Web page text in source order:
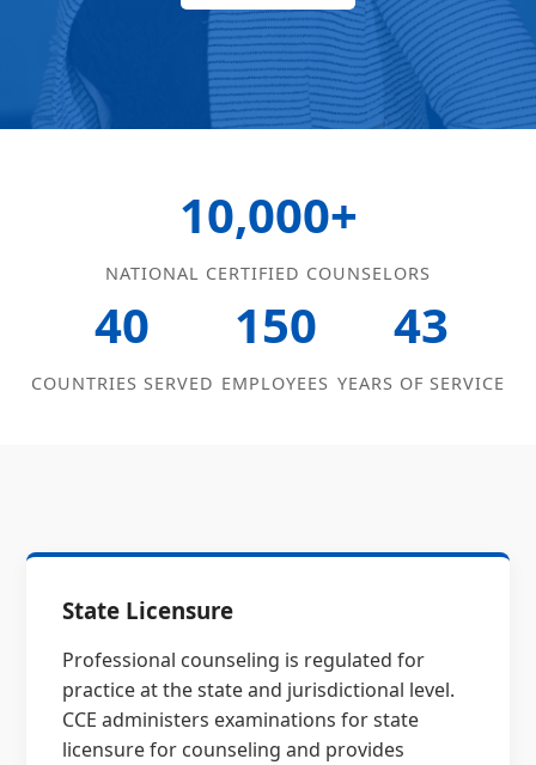
10,000+
NATIONAL CERTIFIED COUNSELORS
40
COUNTRIES SERVED
150
EMPLOYEES
43
YEARS OF SERVICE
State Licensure
Professional counseling is regulated for
practice at the state and jurisdictional level.
CCE administers examinations for state
licensure for counseling and provides